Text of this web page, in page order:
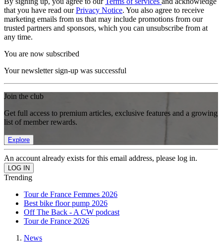
that you have read ourPrivacy Notice. You also agree to receive
marketing emails from us that may include promotions from our
trusted partners and sponsors, which you can unsubscribe from at
any time.
You are now subscribed
Your newsletter sign-up was successful
Join the club
Get full access to premium articles, exclusive features and a growing
list of member rewards.
Explore
An account already exists for this email address, please log in.
Trending
Tour de France Femmes 2026
Best bike floor pump 2026
Off The Back - A CW podcast
Tour de France 2026
News